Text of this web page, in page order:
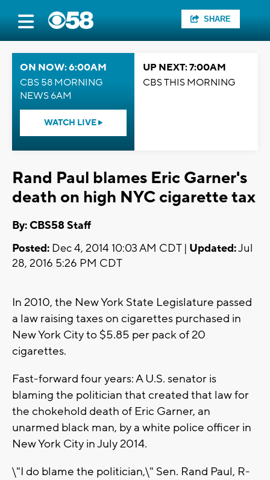
SHARE
ON NOW: 6:00AM
CBS 58 MORNING
NEWS 6AM
WATCH LIVE
UP NEXT: 7:00AM
CBS THIS MORNING
Rand Paul blames Eric Garner's
death on high NYC cigarette tax
By: CBS58 Staff
Posted: Dec 4, 2014 10:03 AM CDT | Updated:Jul
28, 2016 5:26 PM CDT
In 2010, the New York State Legislature passed
a law raising taxes on cigarettes purchased in
New York City to $5.85 per pack of 20
cigarettes.
Fast-forward four years: A U.S. senator is
blaming the politician that created that law for
the chokehold death of Eric Garner, an
unarmed black man, by a white police officer in
New York City in July 2014.
\"I do blame the politician,\" Sen. Rand Paul, R-